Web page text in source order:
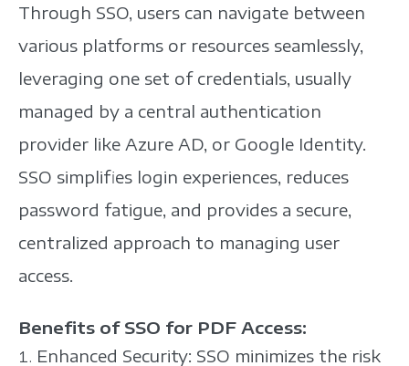
Through SSO, users can navigate between
various platforms or resources seamlessly,
leveraging one set of credentials, usually
managed by a central authentication
provider like Azure AD, or Google Identity.
SSO simplifies login experiences, reduces
password fatigue, and provides a secure,
centralized approach to managing user
access.
Benefits of SSO for PDF Access:
Enhanced Security: SSO minimizes the risk